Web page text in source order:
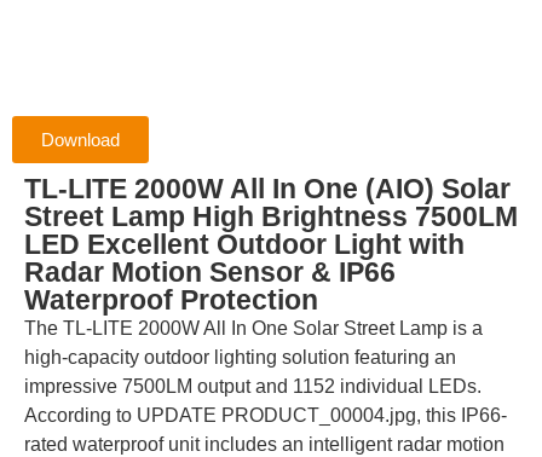
Download
TL-LITE 2000W All In One (AIO) Solar
Street Lamp High Brightness 7500LM
LED Excellent Outdoor Light with
Radar Motion Sensor & IP66
Waterproof Protection
The TL-LITE 2000W All In One Solar Street Lamp is a
high-capacity outdoor lighting solution featuring an
impressive 7500LM output and 1152 individual LEDs.
According to UPDATE PRODUCT_00004.jpg, this IP66-
rated waterproof unit includes an intelligent radar motion